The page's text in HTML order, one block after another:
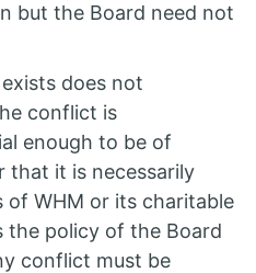
but the Board need not
does not
conflict is
enough to be of
that it is necessarily
WHM or its charitable
the policy of the Board
conflict must be